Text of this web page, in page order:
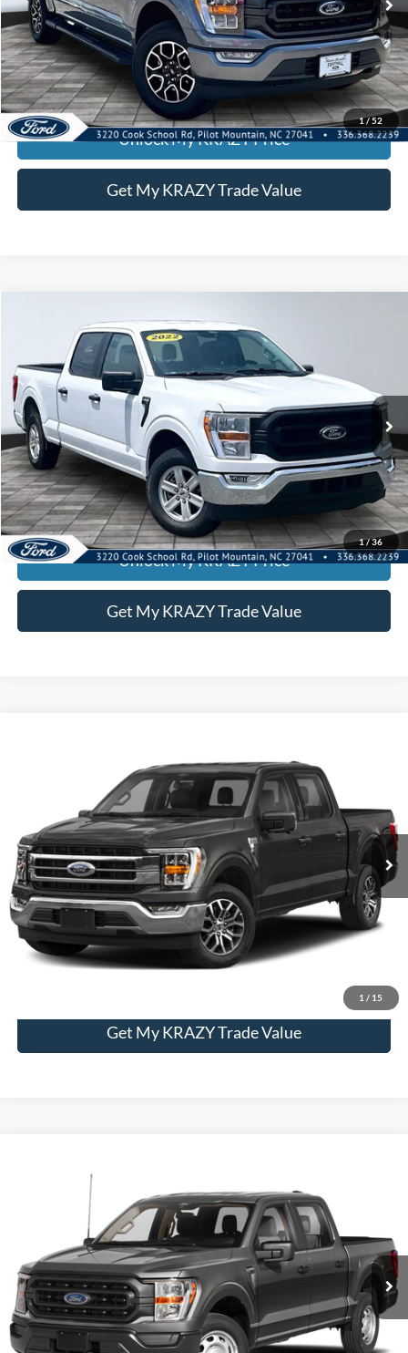
1/52
Call KRAZY Kevin
KEVIN SAYS YES - GET PREAPPROVED
Unlock My KRAZY Price
Get My KRAZY Trade Value
1/36
Ford F-150
Special Offer
VIN:1FTEW1CP3NFA80692Stock:P13041
105,730 mi
BUY FINANCE
Internet Price: $27,000
Call KRAZY Kevin
KEVIN SAYS YES - GET PREAPPROVED
Unlock My KRAZY Price
Get My KRAZY Trade Value
1 / 15
1FTFW1E82NKD28433Stock: P13063 Model: W1E
85,172 mi
Internet Price: $39,000
Call KRAZY Kevin
KEVIN SAYS YES - GET PREAPPROVED
Get My KRAZY Trade Value
Special Offer
1FTFW1E89PFA50318Stock:P13062Model:W1E
32,939 mi
Internet Price:
Call KRAZY Kevin